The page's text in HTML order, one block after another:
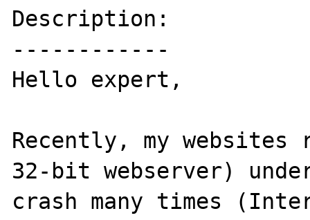
Description:
------------
Hello expert,
Recently, my websites
32-bit webserver)
crash many times